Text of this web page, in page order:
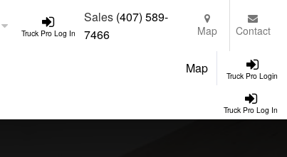
Truck Pro Log In
Sales (407) 589-
7466
Map Contact
Truck Pro Login
Map
Truck Pro Log In